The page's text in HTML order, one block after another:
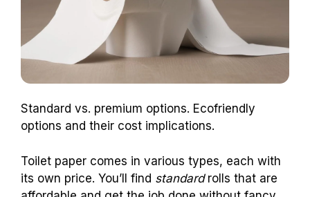
options and their cost implications.